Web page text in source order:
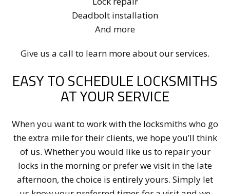
Deadbolt installation
And more
Give us a call to learn more about our services.
EASY TO SCHEDULE LOCKSMITHS
AT YOUR SERVICE
When you want to work with the locksmiths who go
the extra mile for their clients, we hope you’ll think
of us. Whether you would like us to repair your
locks in the morning or prefer we visit in the late
afternoon, the choice is entirely yours. Simply let